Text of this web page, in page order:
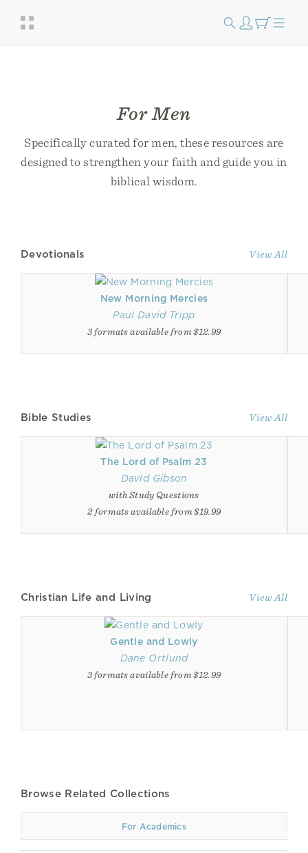
For Men
Specifically curated for men, these resources are
designed to strengthen your faith and guide you in
biblical wisdom.
Devotionals View All
New Morning Mercies
Paul David Tripp
3 formats available from $12.99
Bible Studies View All
The Lord of Psalm 23
David Gibson
with Study Questions
2 formats available from $19.99
Christian Life and Living View All
Gentle and Lowly
Dane Ortlund
3 formats available from $12.99
Browse Related Collections
For Academics